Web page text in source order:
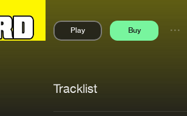
Play Buy
Tracklist